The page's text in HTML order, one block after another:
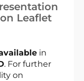
Leaflet
in
. For further
on